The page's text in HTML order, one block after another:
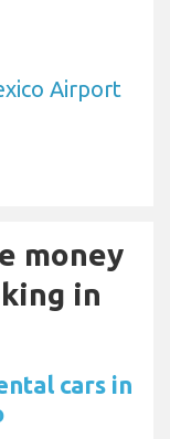
Airport
money
in
cars in